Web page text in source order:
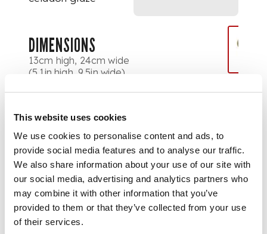
This website uses cookies
We use cookies to personalise content and ads, to
provide social media features and to analyse our traffic.
We also share information about your use of our site with
our social media, advertising and analytics partners who
may combine it with other information that you’ve
provided to them or that they’ve collected from your use
of their services.
DIMENSIONS
13cm high, 24cm wide
(5.1in high, 9.5in wide)
PROVENANCE
Provenance:
Label to base states
'Attributed to
Bernard Leach /
Porcelain / Verified
by Janet Leach 1988'.